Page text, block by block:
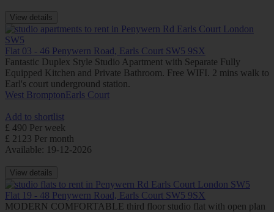
View details
Flat 03 - 46 Penywern Road, Earls Court SW5 9SX
Fantastic Duplex Style Studio Apartment with Separate Fully
Equipped Kitchen and Private Bathroom. Free WIFI. 2 mins walk to
Earl's court underground station.
West BromptonEarls Court
Add to shortlist
£ 490 Per week
£ 2123 Per month
Available: 19-12-2026
View details
Flat 19 - 48 Penywern Road, Earls Court SW5 9SX
MODERN COMFORTABLE third floor studio flat with open plan